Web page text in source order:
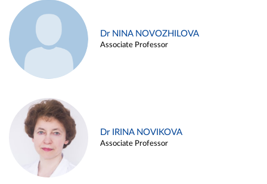
Dr NINA NOVOZHILOVA
Associate Professor
Dr IRINA NOVIKOVA
Associate Professor